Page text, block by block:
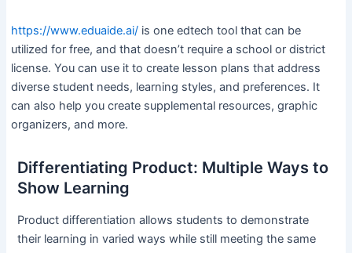
https://www.eduaide.ai/ is one edtech tool that can be
utilized for free, and that doesn’t require a school or district
license. You can use it to create lesson plans that address
diverse student needs, learning styles, and preferences. It
can also help you create supplemental resources, graphic
organizers, and more.
Differentiating Product: Multiple Ways to
Show Learning
Product differentiation allows students to demonstrate
their learning in varied ways while still meeting the same